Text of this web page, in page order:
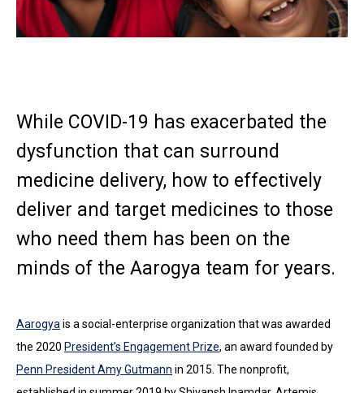
While COVID-19 has exacerbated the
dysfunction that can surround
medicine delivery, how to effectively
deliver and target medicines to those
who need them has been on the
minds of the Aarogya team for years.
Aarogya is a social-enterprise organization that was awarded
the 2020 President’s Engagement Prize, an award founded by
Penn President Amy Gutmann in 2015. The nonprofit,